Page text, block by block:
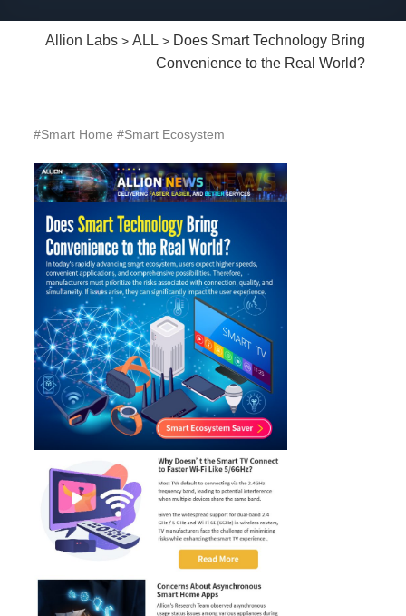
Allion Labs >ALL > Does Smart Technology Bring
Convenience to the Real World?
#Smart Home #Smart Ecosystem